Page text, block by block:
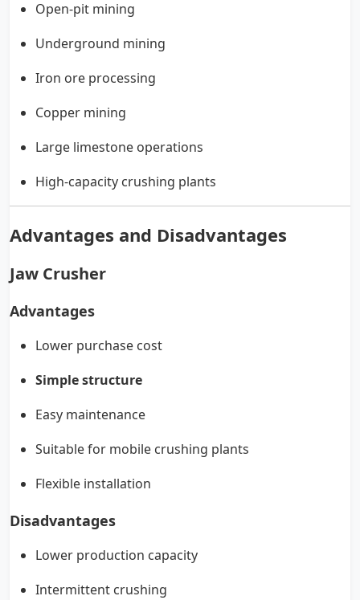
Open-pit mining
Underground mining
Iron ore processing
Copper mining
Large limestone operations
High-capacity crushing plants
Advantages and Disadvantages
Jaw Crusher
Advantages
Lower purchase cost
Simple structure
Easy maintenance
Suitable for mobile crushing plants
Flexible installation
Disadvantages
Lower production capacity
Intermittent crushing